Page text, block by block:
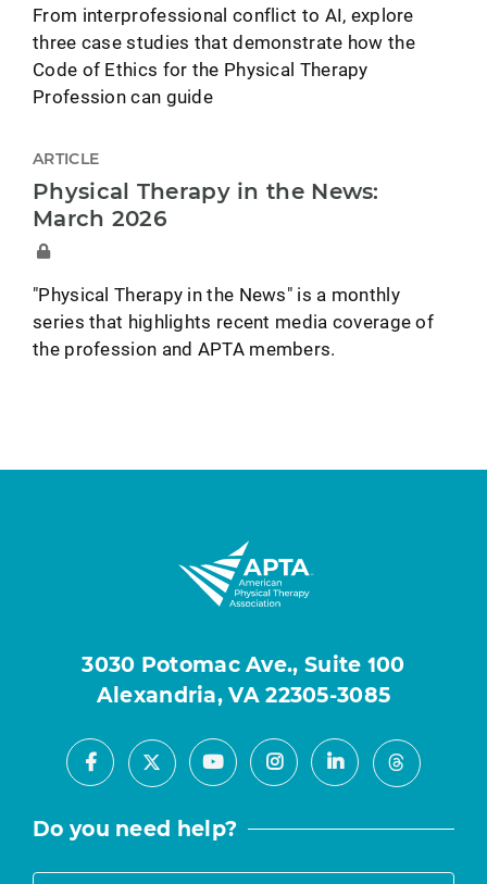
From interprofessional conflict to AI, explore
three case studies that demonstrate how the
Code of Ethics for the Physical Therapy
Profession can guide
ARTICLE
Physical Therapy in the News:
March 2026
"Physical Therapy in the News" is a monthly
series that highlights recent media coverage of
the profession and APTA members.
3030 Potomac Ave., Suite 100
Alexandria, VA 22305-3085
Facebook
X YoutubeInstagramLinkedInThreads
Do you need help?